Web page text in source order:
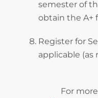
semester of
obtain the A+
Register for
applicable (as
For